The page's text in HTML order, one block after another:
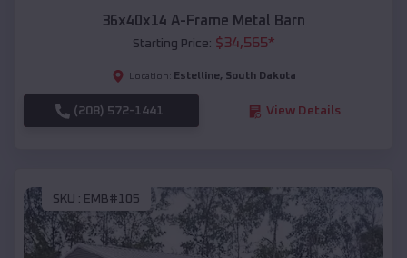
36x40x14 A-Frame Metal Barn
Starting Price: $34,565*
Location: Estelline, South Dakota
(208) 572-1441 View Details
SKU : EMB#105